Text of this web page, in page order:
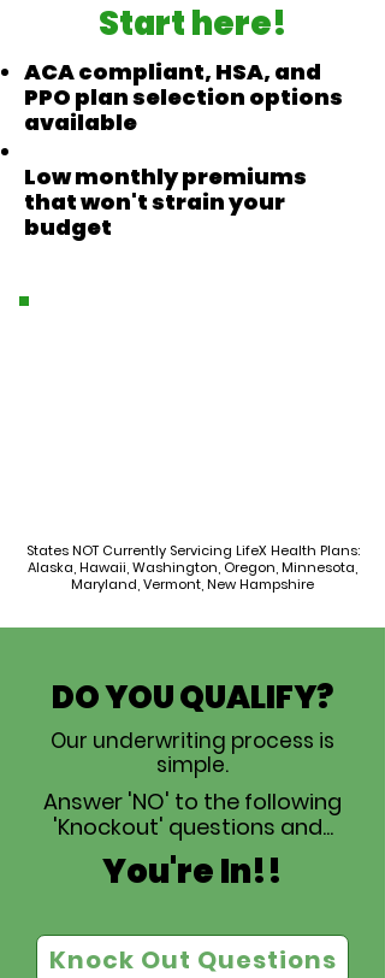
Start here!
ACA compliant, HSA, and
PPO plan selection options
available
Low monthly premiums
that won't strain your
budget
States NOT Currently Servicing LifeX Health Plans:
Alaska, Hawaii, Washington, Oregon, Minnesota,
Maryland, Vermont, New Hampshire
DO YOU QUALIFY?
Our underwriting process is
simple.
Answer 'NO' to the following
'Knockout' questions and...
You're In!!
Knock Out Questions